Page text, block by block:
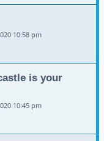
10:58 pm
is your
10:45 pm